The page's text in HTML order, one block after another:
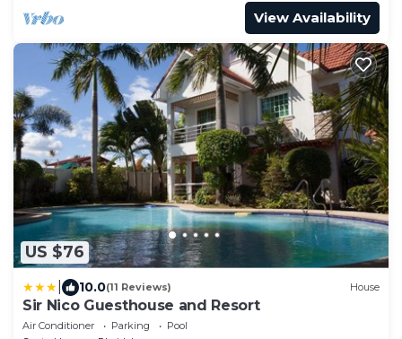
View Availability
US $76
10.0(11 Reviews) House
Sir Nico Guesthouse and Resort
Air Conditioner Parking
Pool